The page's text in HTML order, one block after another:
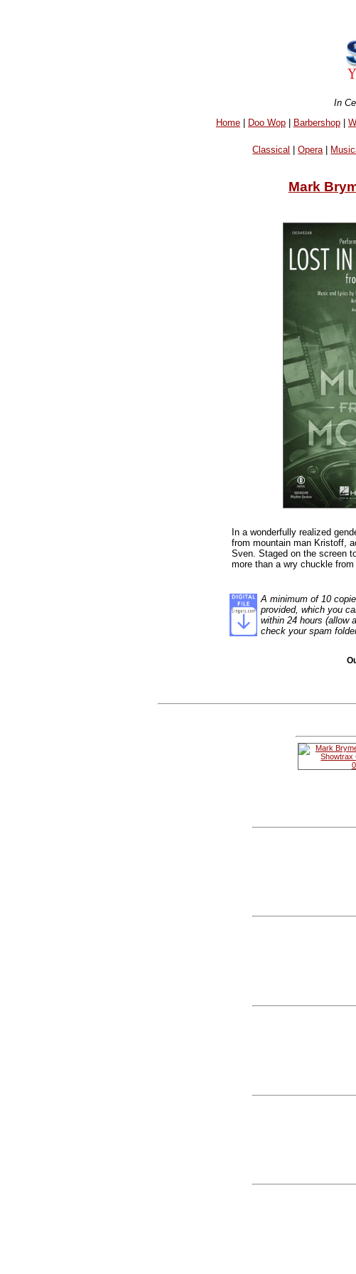
In
Home| Doo Wop| Barbershop|
Classical |Opera|
Mark
In a wonderfully realized
from mountain man Kristoff,
Sven. Staged on the screen
more than a wry chuckle
A minimum of 10
provided, which you
within 24 hours (allow
check your spam